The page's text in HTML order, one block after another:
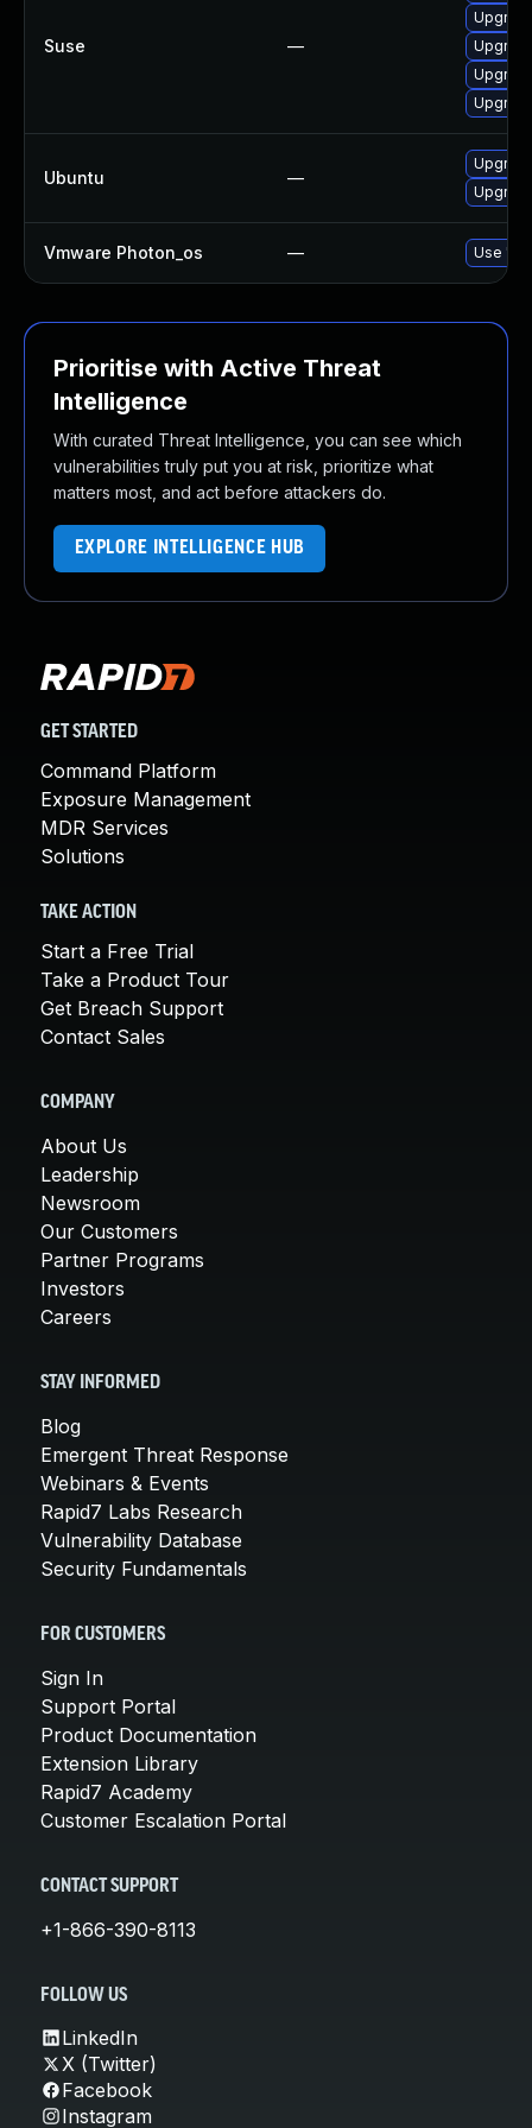
Suse —
Ubuntu —
Vmware Photon_os — Use
Prioritise with Active Threat
Intelligence
With curated Threat Intelligence, you can see which
vulnerabilities truly put you at risk, prioritize what
matters most, and act before attackers do.
EXPLORE INTELLIGENCE HUB
GET STARTED
Command Platform
Exposure Management
MDR Services
Solutions
TAKE ACTION
Start a Free Trial
Take a Product Tour
Get Breach Support
Contact Sales
COMPANY
About Us
Leadership
Newsroom
Our Customers
Partner Programs
Investors
Careers
STAY INFORMED
Blog
Emergent Threat Response
Webinars & Events
Rapid7 Labs Research
Vulnerability Database
Security Fundamentals
FOR CUSTOMERS
Sign In
Support Portal
Product Documentation
Extension Library
Rapid7 Academy
Customer Escalation Portal
CONTACT SUPPORT
+1-866-390-8113
FOLLOW US
LinkedIn
X (Twitter)
Facebook
Instagram